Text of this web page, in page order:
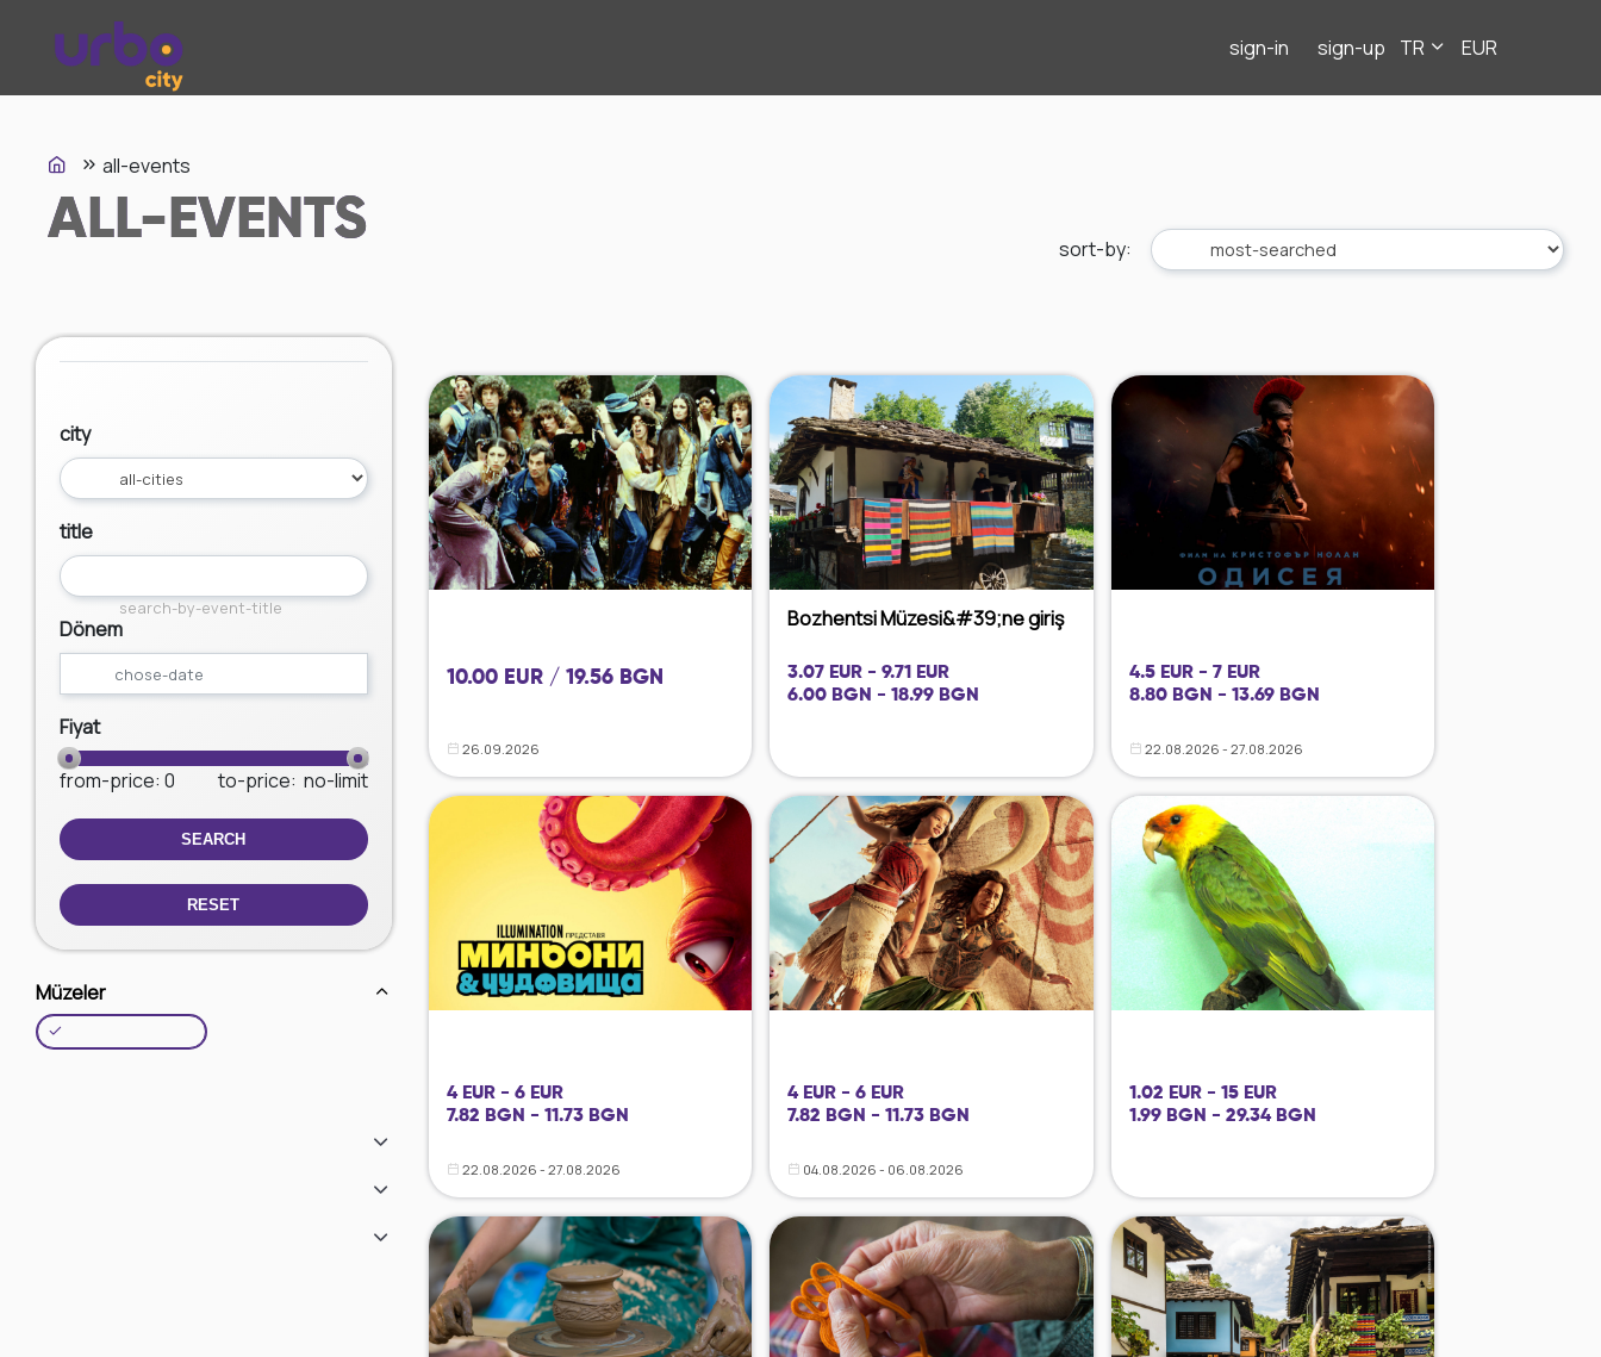
sign-in sign-up TR EUR
all-events
ALL-EVENTS sort-by:
city
title
search-by-event-title
Dönem
Fiyat
from-price: 0 to-price: no-limit
SEARCH
RESET
Müzeler
10.00 EUR / 19.56 BGN
26.09.2026
Bozhentsi Müzesi&#39;ne giriş
3.07 EUR - 9.71 EUR
6.00 BGN - 18.99 BGN
4.5 EUR - 7 EUR
8.80 BGN - 13.69 BGN
22.08.2026 - 27.08.2026
4 EUR - 6 EUR
7.82 BGN - 11.73 BGN
22.08.2026 - 27.08.2026
4 EUR - 6 EUR
7.82 BGN - 11.73 BGN
04.08.2026 - 06.08.2026
1.02 EUR - 15 EUR
1.99 BGN - 29.34 BGN